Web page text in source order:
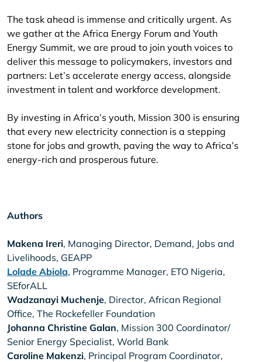
The task ahead is immense and critically urgent. As
we gather at the Africa Energy Forum and Youth
Energy Summit, we are proud to join youth voices to
deliver this message to policymakers, investors and
partners: Let’s accelerate energy access, alongside
investment in talent and workforce development.
By investing in Africa’s youth, Mission 300 is ensuring
that every new electricity connection is a stepping
stone for jobs and growth, paving the way to Africa’s
energy-rich and prosperous future.
Authors
Makena Ireri, Managing Director, Demand, Jobs and
Livelihoods, GEAPP
Lolade Abiola, Programme Manager, ETO Nigeria,
SEforALL
Wadzanayi Muchenje, Director, African Regional
Office, The Rockefeller Foundation
Johanna Christine Galan, Mission 300 Coordinator/
Senior Energy Specialist, World Bank
Caroline Makenzi, Principal Program Coordinator,